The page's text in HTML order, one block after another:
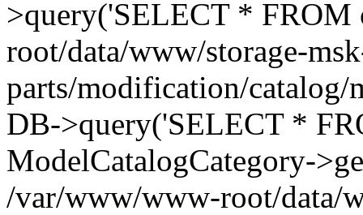
>query('SELECT *
root/data/www/storage-
parts/modification/catalog/
DB->query('SELECT *
ModelCatalogCategory-
/var/www/www-root/data/